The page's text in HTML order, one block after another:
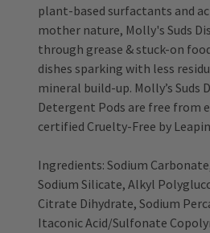
plant-based surfactants and
mother nature, Molly's Suds
through grease & stuck-on
dishes sparking with less
mineral build-up. Molly’s Suds
Detergent Pods are free from
certified Cruelty-Free by
Ingredients: Sodium
Sodium Silicate, Alkyl
Citrate Dihydrate, Sodium
Itaconic Acid/Sulfonate